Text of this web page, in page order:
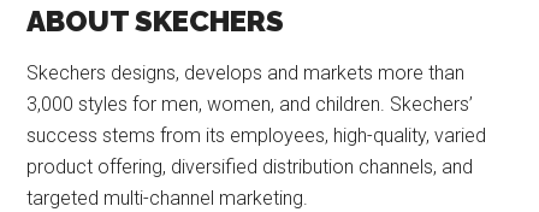
ABOUT SKECHERS
Skechers designs, develops and markets more than
3,000 styles for men, women, and children. Skechers’
success stems from its employees, high-quality, varied
product offering, diversified distribution channels, and
targeted multi-channel marketing.